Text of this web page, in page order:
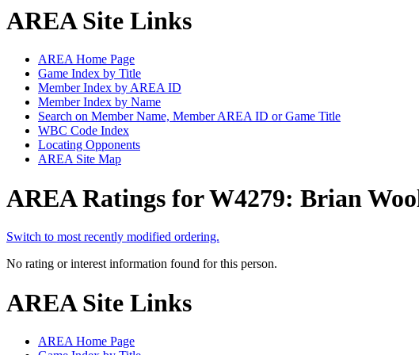
AREA Site Links
AREA Home Page
Game Index by Title
Member Index by AREA ID
Member Index by Name
Search on Member Name, Member AREA ID or Game Title
WBC Code Index
Locating Opponents
AREA Site Map
AREA Ratings for W4279: Brian
Switch to most recently modified ordering.
No rating or interest information found for this person.
AREA Site Links
AREA Home Page